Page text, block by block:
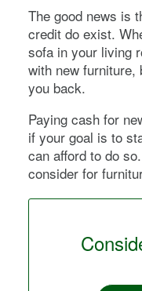
The good news is
credit do exist.
sofa in your living
with new furniture,
you back.
Paying cash for
if your goal is to
can afford to do
consider for